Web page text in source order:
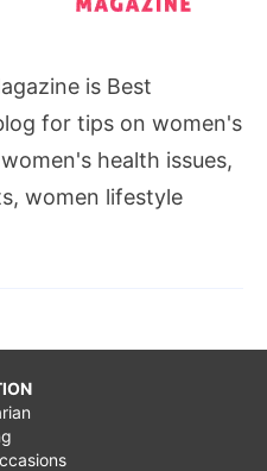
is Best
for tips on women's
health issues,
women lifestyle